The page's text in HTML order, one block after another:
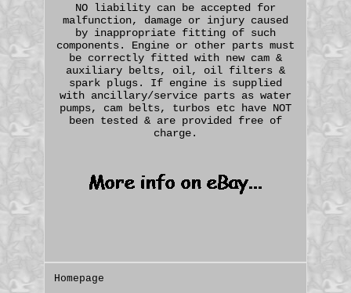
NO liability can be accepted for
malfunction, damage or injury caused
by inappropriate fitting of such
components. Engine or other parts must
be correctly fitted with new cam &
auxiliary belts, oil, oil filters &
spark plugs. If engine is supplied
with ancillary/service parts as water
pumps, cam belts, turbos etc have NOT
been tested & are provided free of
charge.
Homepage